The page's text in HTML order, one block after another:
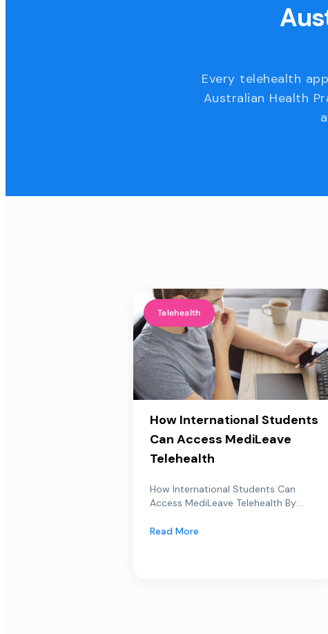
Every telehealth
Australian Health
Telehealth
How International Students
Can Access MediLeave
Telehealth
How International Students Can
Access MediLeave Telehealth By:...
Read More